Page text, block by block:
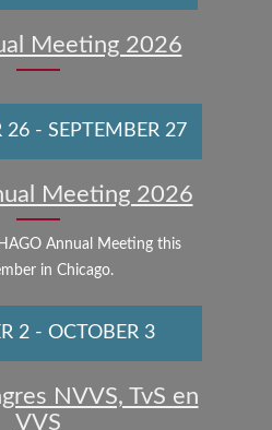
Meeting 2026
Meeting 2026
Annual Meeting this
in Chicago.
26- SEPTEMBER 27
NVVS, TvS en
VVS
2- OCTOBER 3